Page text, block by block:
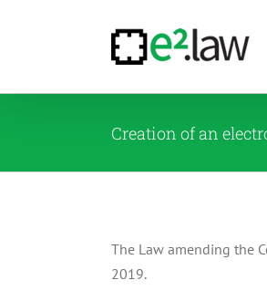
Creation of an
The Law amending the
2019.